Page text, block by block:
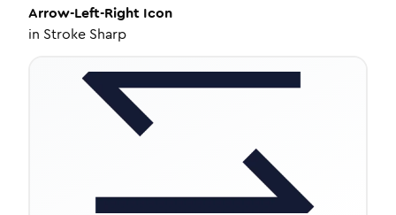
Arrow-Left-Right Icon
in Stroke Sharp